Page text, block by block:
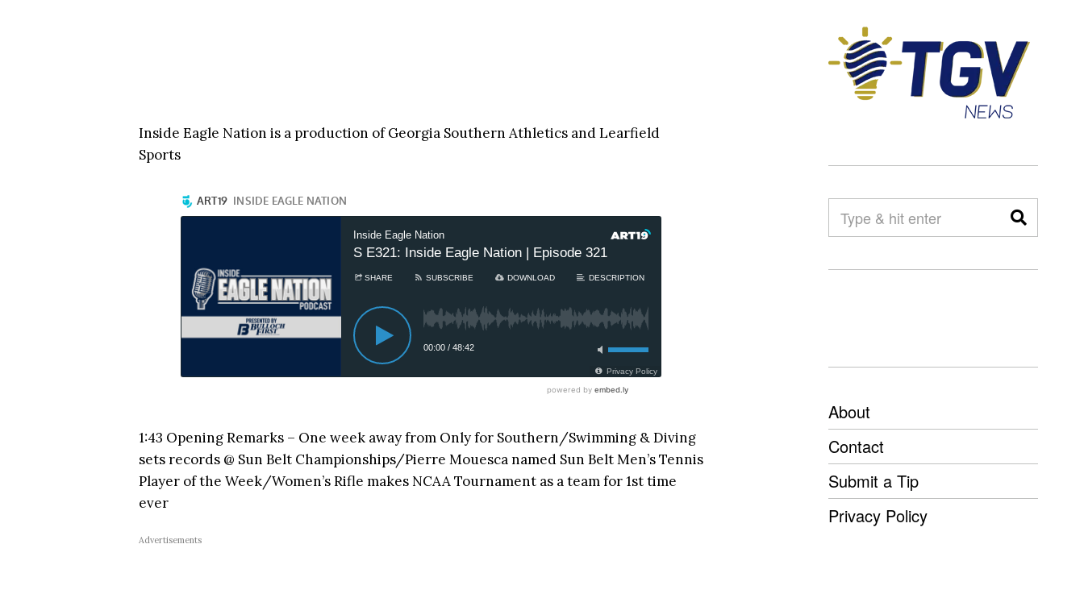
Inside Eagle Nation is a production of Georgia Southern Athletics and Learfield
Sports
1:43 Opening Remarks – One week away from Only for Southern/Swimming & Diving
sets records @ Sun Belt Championships/Pierre Mouesca named Sun Belt Men’s Tennis
Player of the Week/Women’s Rifle makes NCAA Tournament as a team for 1st time
ever
Advertisements
About
Contact
Submit a Tip
Privacy Policy